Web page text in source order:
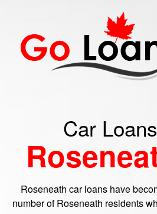
Car
Roseneath car loans have
number of Roseneath residents